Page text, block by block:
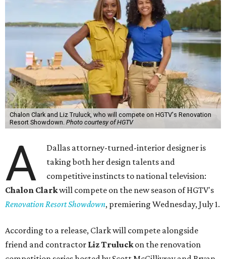
Chalon Clark and Liz Truluck, who will compete on HGTV's Renovation
Resort Showdown. Photo courtesy of HGTV
A
Dallas attorney-turned-interior designer is
taking both her design talents and
competitive instincts to national television:
Chalon Clarkwill compete on the new season of HGTV's
Renovation Resort Showdown, premiering Wednesday, July 1.
According to a release, Clark will compete alongside
friend and contractor Liz Truluckon the renovation